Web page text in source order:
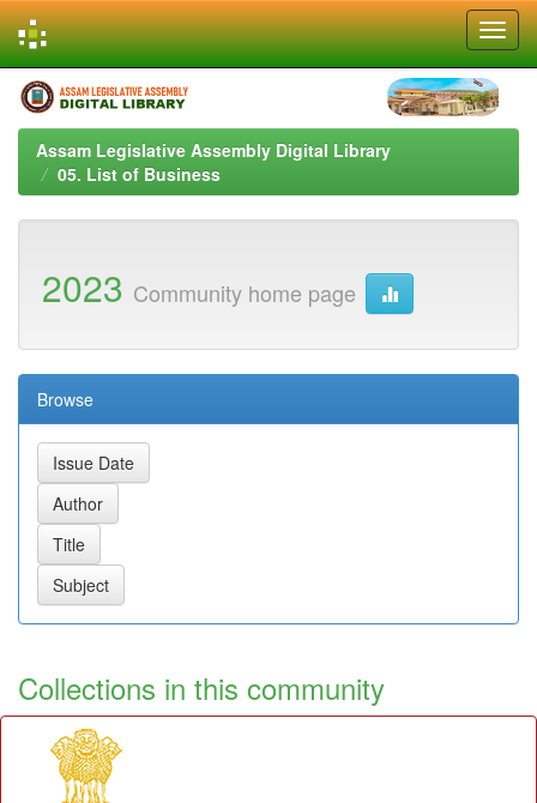
Skip
navigation
Assam Legislative Assembly Digital Library
05. List of Business
2023 Community home page
Browse
Collections in this community